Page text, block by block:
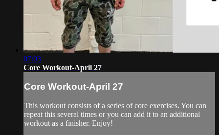
07:03
Core Workout-April 27
Core Workout-April 27
This workout consists of a series of core exercises. You can
repeat this several times or you can add it to an additional
workout as a finisher. Enjoy!